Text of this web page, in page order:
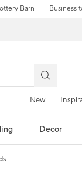
Barn Business
New
Decor